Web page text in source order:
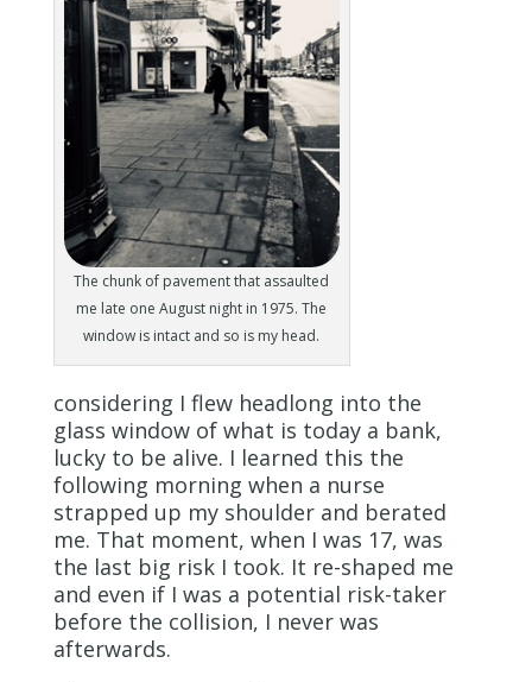
The chunk of pavement that assaulted
me late one August night in 1975. The
window is intact and so is my head.
considering I flew headlong into the
glass window of what is today a bank,
lucky to be alive. I learned this the
following morning when a nurse
strapped up my shoulder and berated
me. That moment, when I was 17, was
the last big risk I took. It re-shaped me
and even if I was a potential risk-taker
before the collision, I never was
afterwards.